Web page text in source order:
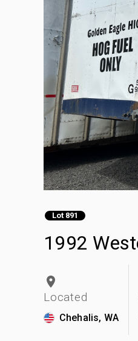
Lot 891
1992
Located
Chehalis, WA